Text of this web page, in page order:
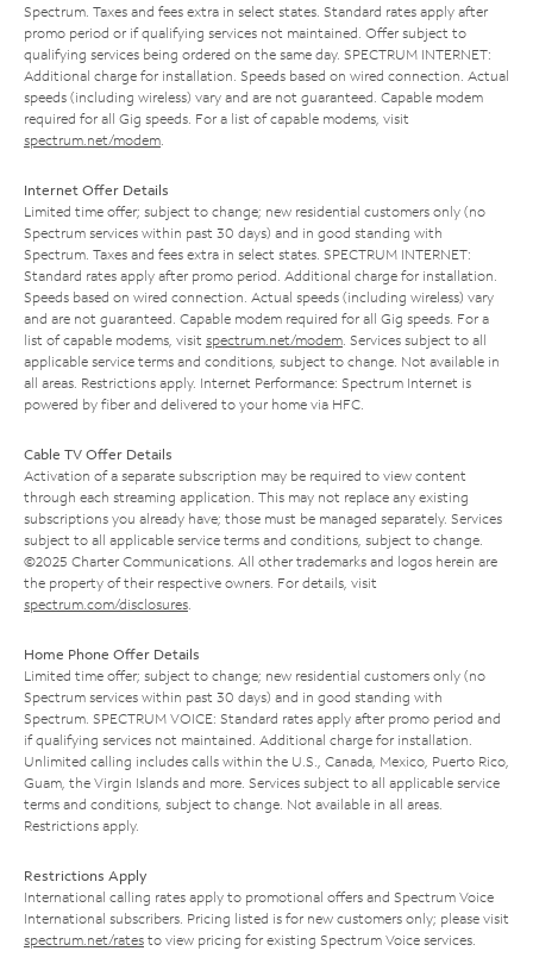
Spectrum. Taxes and fees extra in select states. Standard rates apply after
promo period or if qualifying services not maintained. Offer subject to
qualifying services being ordered on the same day. SPECTRUM INTERNET:
Additional charge for installation. Speeds based on wired connection. Actual
speeds (including wireless) vary and are not guaranteed. Capable modem
required for all Gig speeds. For a list of capable modems, visit
spectrum.net/modem
Internet Offer Details
Limited time offer; subject to change; new residential customers only (no
Spectrum services within past 30 days) and in good standing with
Spectrum. Taxes and fees extra in select states. SPECTRUM INTERNET:
Standard rates apply after promo period. Additional charge for installation.
Speeds based on wired connection. Actual speeds (including wireless) vary
and are not guaranteed. Capable modem required for all Gig speeds. For a
list of capable modems, visit spectrum.net/modem . Services subject to all
applicable service terms and conditions, subject to change. Not available in
all areas. Restrictions apply. Internet Performance: Spectrum Internet is
powered by fiber and delivered to your home via HFC.
Cable TV Offer Details
Activation of a separate subscription may be required to view content
through each streaming application. This may not replace any existing
subscriptions you already have; those must be managed separately. Services
subject to all applicable service terms and conditions, subject to change.
©2025 Charter Communications. All other trademarks and logos herein are
the property of their respective owners. For details, visit
spectrum.com/disclosures
Home Phone Offer Details
Limited time offer; subject to change; new residential customers only (no
Spectrum services within past 30 days) and in good standing with
Spectrum. SPECTRUM VOICE: Standard rates apply after promo period and
if qualifying services not maintained. Additional charge for installation.
Unlimited calling includes calls within the U.S., Canada, Mexico, Puerto Rico,
Guam, the Virgin Islands and more. Services subject to all applicable service
terms and conditions, subject to change. Not available in all areas.
Restrictions apply.
Restrictions Apply
International calling rates apply to promotional offers and Spectrum Voice
International subscribers. Pricing listed is for new customers only; please visit
spectrum.net/rates to view pricing for existing Spectrum Voice services.